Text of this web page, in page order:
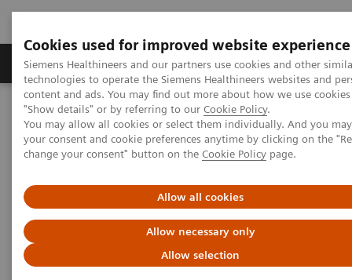
Cookies used for improved website experience
Siemens Healthineers and our partners use cookies and other
technologies to operate the Siemens Healthineers websites and
content and ads. You may find out more about how we use
"Show details" or by referring to our Cookie Policy.
You may allow all cookies or select them individually. And you
your consent and cookie preferences anytime by clicking on the
change your consent" button on the Cookie Policy page.
Allow all cookies
Allow necessary only
Allow selection
Products & Services Clinical Fields
Home Digital Solutions & Automation syngoDynamics